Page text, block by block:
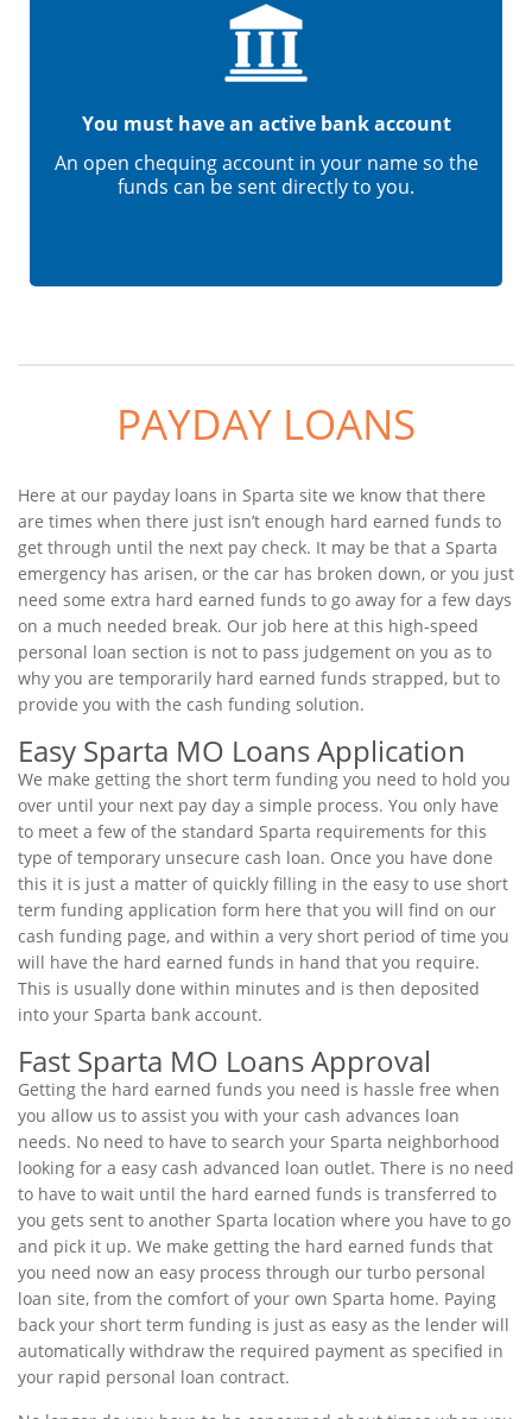
You must have an active bank account
An open chequing account in your name so the
funds can be sent directly to you.
PAYDAY LOANS
Here at our payday loans in Sparta site we know that there
are times when there just isn’t enough hard earned funds to
get through until the next pay check. It may be that a Sparta
emergency has arisen, or the car has broken down, or you just
need some extra hard earned funds to go away for a few days
on a much needed break. Our job here at this high-speed
personal loan section is not to pass judgement on you as to
why you are temporarily hard earned funds strapped, but to
provide you with the cash funding solution.
Easy Sparta MO Loans Application
We make getting the short term funding you need to hold you
over until your next pay day a simple process. You only have
to meet a few of the standard Sparta requirements for this
type of temporary unsecure cash loan. Once you have done
this it is just a matter of quickly filling in the easy to use short
term funding application form here that you will find on our
cash funding page, and within a very short period of time you
will have the hard earned funds in hand that you require.
This is usually done within minutes and is then deposited
into your Sparta bank account.
Fast Sparta MO Loans Approval
Getting the hard earned funds you need is hassle free when
you allow us to assist you with your cash advances loan
needs. No need to have to search your Sparta neighborhood
looking for a easy cash advanced loan outlet. There is no need
to have to wait until the hard earned funds is transferred to
you gets sent to another Sparta location where you have to go
and pick it up. We make getting the hard earned funds that
you need now an easy process through our turbo personal
loan site, from the comfort of your own Sparta home. Paying
back your short term funding is just as easy as the lender will
automatically withdraw the required payment as specified in
your rapid personal loan contract.